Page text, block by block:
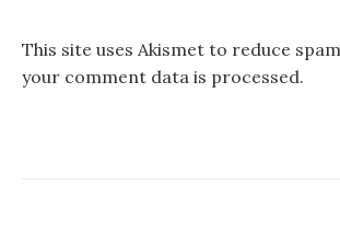
This site uses Akismet to reduce
your comment data is processed.